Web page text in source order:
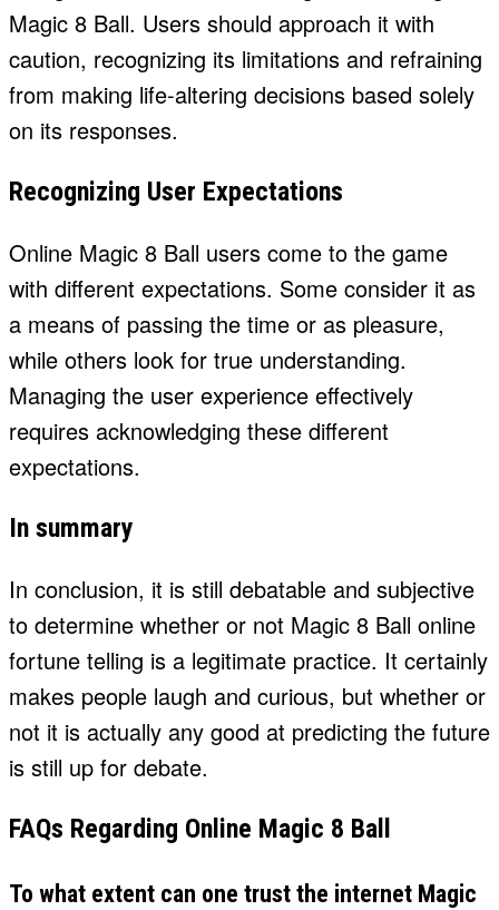
Magic 8 Ball. Users should approach it with
caution, recognizing its limitations and refraining
from making life-altering decisions based solely
on its responses.
Recognizing User Expectations
Online Magic 8 Ball users come to the game
with different expectations. Some consider it as
a means of passing the time or as pleasure,
while others look for true understanding.
Managing the user experience effectively
requires acknowledging these different
expectations.
In summary
In conclusion, it is still debatable and subjective
to determine whether or not Magic 8 Ball online
fortune telling is a legitimate practice. It certainly
makes people laugh and curious, but whether or
not it is actually any good at predicting the future
is still up for debate.
FAQs Regarding Online Magic 8 Ball
To what extent can one trust the internet Magic